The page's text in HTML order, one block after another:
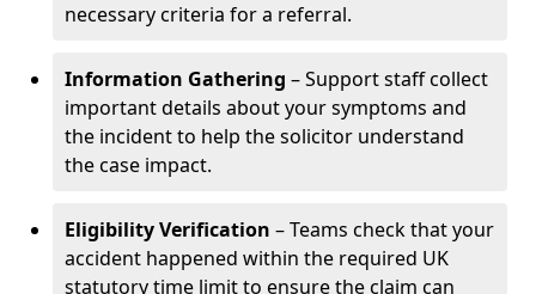
necessary criteria for a referral.
Information Gathering – Support staff collect
important details about your symptoms and
the incident to help the solicitor understand
the case impact.
Eligibility Verification – Teams check that your
accident happened within the required UK
statutory time limit to ensure the claim can